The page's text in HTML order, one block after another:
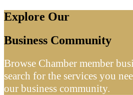
Explore Our
Business Community
Browse Chamber member
search for the services you
our business community.